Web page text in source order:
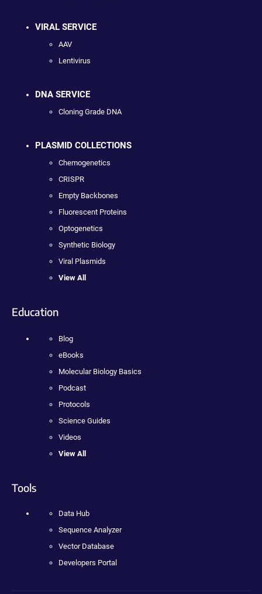
VIRAL SERVICE
AAV
Lentivirus
DNA SERVICE
Cloning Grade DNA
PLASMID COLLECTIONS
Chemogenetics
CRISPR
Empty Backbones
Fluorescent Proteins
Optogenetics
Synthetic Biology
Viral Plasmids
View All
Education
Blog
eBooks
Molecular Biology Basics
Podcast
Protocols
Science Guides
Videos
View All
Tools
Data Hub
Sequence Analyzer
Vector Database
Developers Portal